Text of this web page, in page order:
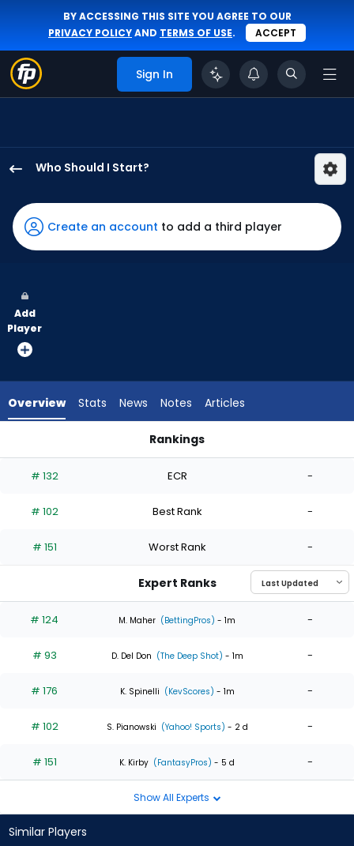
BY ACCESSING THIS SITE YOU AGREE TO OUR
PRIVACY POLICYAND TERMS OF USE. ACCEPT
Sign In
Who Should I Start?
Gomez
has
100
vote
from
experts.
has
percent
the
0
of
experts
Create an account to add a third player
Add
Player
Overview Stats News Notes Articles
Rankings
# 132 ECR -
# 102 Best Rank -
# 151 Worst Rank -
Expert Ranks
# 124 M. Maher (BettingPros) - 1m -
# 93 D. Del Don (The Deep Shot) - 1m -
# 176 K. Spinelli (KevScores) - 1m -
# 102 S. Pianowski (Yahoo! Sports) - 2 d -
# 151 K. Kirby (FantasyPros) - 5 d -
Show All Experts
Similar Players